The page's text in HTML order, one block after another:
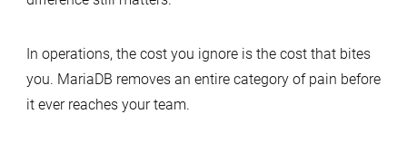
In operations, the cost you ignore is the cost that bites
you. MariaDB removes an entire category of pain before
it ever reaches your team.